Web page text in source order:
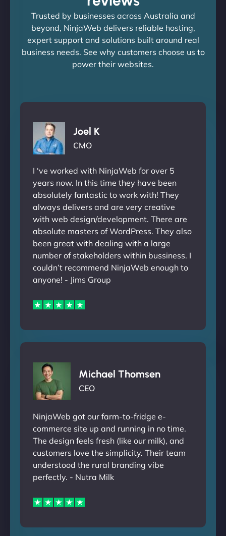
Trusted by businesses across Australia and
beyond, NinjaWeb delivers reliable hosting,
expert support and solutions built around real
business needs. See why customers choose us to
power their websites.
Joel K
CMO
I ‘ve worked with NinjaWeb for over 5
years now. In this time they have been
absolutely fantastic to work with! They
always delivers and are very creative
with web design/development. There are
absolute masters of WordPress. They also
been great with dealing with a large
number of stakeholders within bussiness. I
couldn’t recommend NinjaWeb enough to
anyone! - Jims Group
Michael Thomsen
CEO
NinjaWeb got our farm-to-fridge e-
commerce site up and running in no time.
The design feels fresh (like our milk), and
customers love the simplicity. Their team
understood the rural branding vibe
perfectly. - Nutra Milk